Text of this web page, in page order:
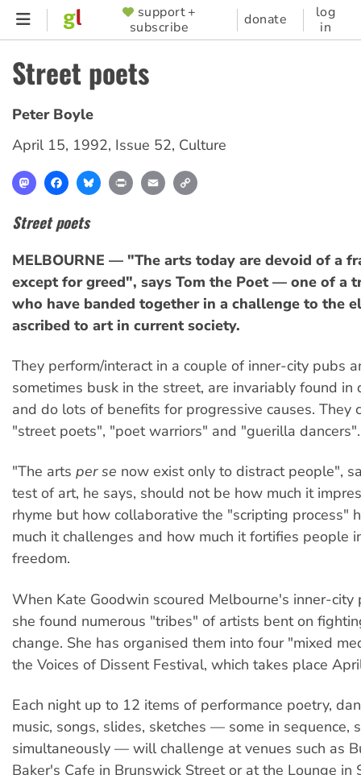
Skip
content
SUPPORTER
MENU
support +
subscribe
donate
log
in
Street poets
Peter Boyle
April 15, 1992, Issue 52, Culture
MastodonFacebookBlueskyPrint Email
Street poets
MELBOURNE — "The arts today are devoid of a
except for greed", says Tom the Poet — one of a
who have banded together in a challenge to the
ascribed to art in current society.
They perform/interact in a couple of inner-city pubs
sometimes busk in the street, are invariably found in
and do lots of benefits for progressive causes. They
"street poets", "poet warriors" and "guerilla dancers".
"The arts per se now exist only to distract people",
test of art, he says, should not be how much it
rhyme but how collaborative the "scripting process"
much it challenges and how much it fortifies people
freedom.
When Kate Goodwin scoured Melbourne's inner-city
she found numerous "tribes" of artists bent on
change. She has organised them into four "mixed
the Voices of Dissent Festival, which takes place
Each night up to 12 items of performance poetry,
music, songs, slides, sketches — some in sequence,
simultaneously — will challenge at venues such as
Baker's Cafe in Brunswick Street or at the Lounge in